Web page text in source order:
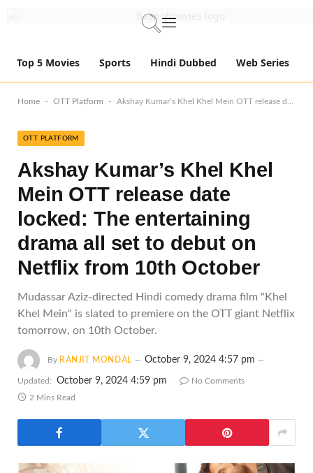
Top 5 Movies Sports Hindi Dubbed Web Series
Home - OTT Platform - Akshay Kumar’s Khel Khel Mein OTT release date locked: The entertaining drama all set to debut on Netflix from 10th October
OTT PLATFORM
Akshay Kumar’s Khel Khel
Mein OTT release date
locked: The entertaining
drama all set to debut on
Netflix from 10th October
Mudassar Aziz-directed Hindi comedy drama film "Khel
Khel Mein" is slated to premiere on the OTT giant Netflix
tomorrow, on 10th October.
By RANJIT MONDAL October 9, 2024 4:57 pm
Updated: October 9, 2024 4:59 pm
No Comments
2 Mins Read